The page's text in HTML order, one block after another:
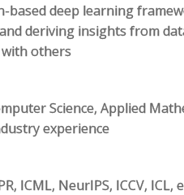
based deep learning
deriving insights from
others
Science, Applied
experience
ICML, NeurIPS, ICCV, ICL,